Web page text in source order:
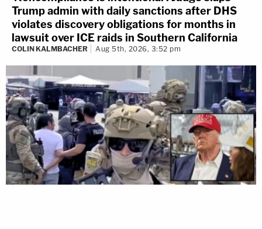
Trump admin with daily sanctions after DHS
violates discovery obligations for months in
lawsuit over ICE raids in Southern California
COLIN KALMBACHER Aug 5th, 2026, 3:52 pm